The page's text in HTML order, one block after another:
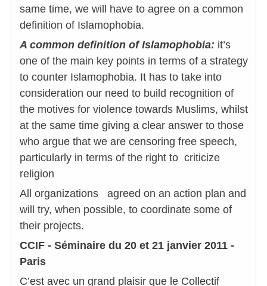
same time, we will have to agree on a common
definition of Islamophobia.
A common definition of Islamophobia: it’s
one of the main key points in terms of a strategy
to counter Islamophobia. It has to take into
consideration our need to build recognition of
the motives for violence towards Muslims, whilst
at the same time giving a clear answer to those
who argue that we are censoring free speech,
particularly in terms of the right to criticize
religion
All organizations agreed on an action plan and
will try, when possible, to coordinate some of
their projects.
CCIF - Séminaire du 20 et 21 janvier 2011 -
Paris
C’est avec un grand plaisir que le Collectif